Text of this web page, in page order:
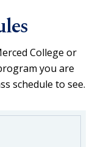
College or
you are
schedule to see.